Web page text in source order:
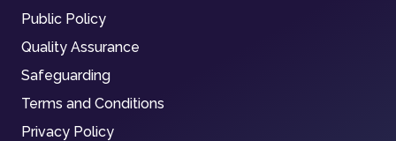
Public Policy
Quality Assurance
Safeguarding
Terms and Conditions
Privacy Policy